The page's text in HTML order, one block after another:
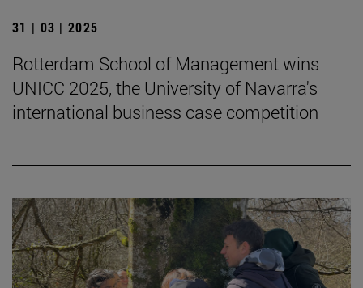
31 | 03 | 2025
Rotterdam School of Management wins
UNICC 2025, the University of Navarra's
international business case competition